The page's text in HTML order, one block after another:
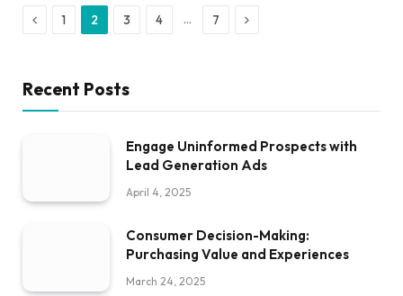
Previous
1 2 3 4 … 7 Next
Recent Posts
Engage Uninformed Prospects with
Lead Generation Ads
April 4, 2025
Consumer Decision-Making:
Purchasing Value and Experiences
March 24, 2025